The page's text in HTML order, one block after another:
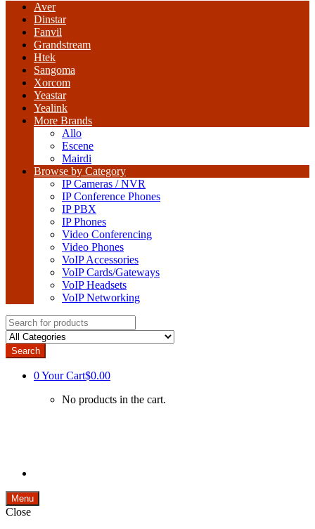
Aver
Dinstar
Fanvil
Grandstream
Htek
Sangoma
Xorcom
Yeastar
Yealink
More Brands
Allo
Escene
Mairdi
Browse by Category
IP Cameras / NVR
IP Conference Phones
IP PBX
IP Phones
Video Conferencing
Video Phones
VoIP Accessories
VoIP Cards/Gateways
VoIP Headsets
VoIP Networking
Search
for:
Search
0Your Cart$0.00
No products in the cart.
Menu
Close